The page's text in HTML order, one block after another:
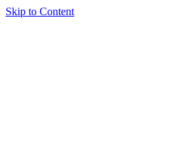
Skip to Content